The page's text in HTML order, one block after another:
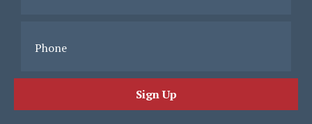
Phone
Sign Up